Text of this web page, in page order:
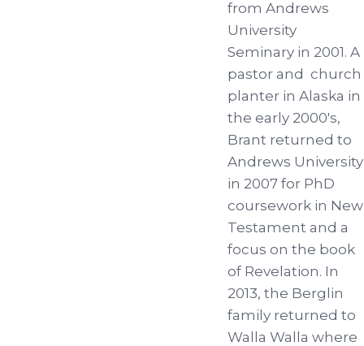
from Andrews
University
Seminary in 2001. A
pastor and church
planter in Alaska in
the early 2000's,
Brant returned to
Andrews University
in 2007 for PhD
coursework in New
Testament and a
focus on the book
of Revelation. In
2013, the Berglin
family returned to
Walla Walla where